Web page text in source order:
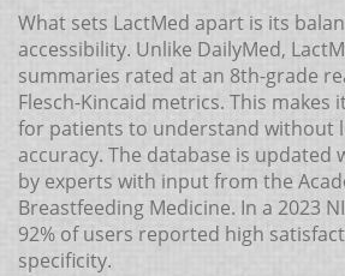
What sets LactMed apart is its
accessibility. Unlike DailyMed,
summaries rated at an 8th-grade
Flesch-Kincaid metrics. This makes
for patients to understand without
accuracy. The database is updated
by experts with input from the
Breastfeeding Medicine. In a 2023
92% of users reported high
specificity.